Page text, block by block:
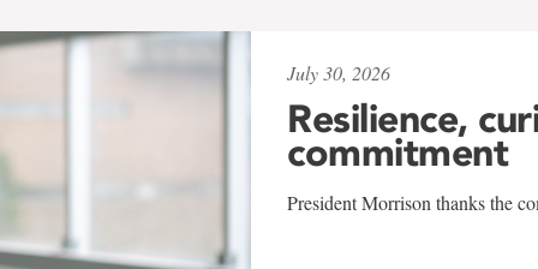
July 30, 2026
Resilience,
commitment
President Morrison thanks the